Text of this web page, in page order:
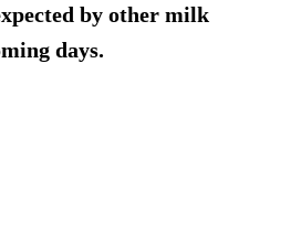
by other milk
days.